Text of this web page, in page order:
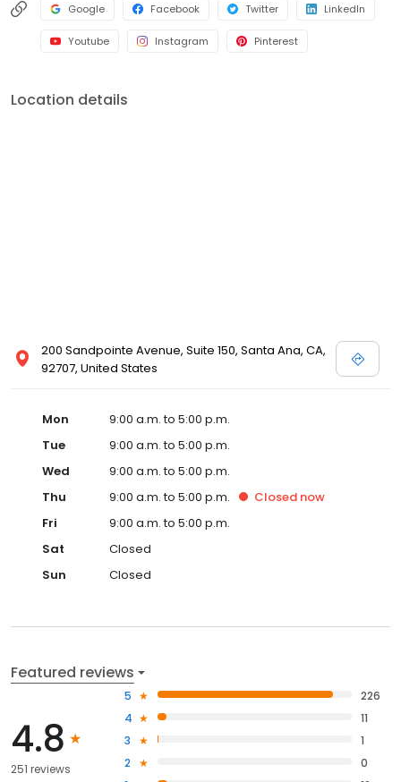
Google Facebook Twitter LinkedIn
Youtube Instagram Pinterest
Location details
200 Sandpointe Avenue, Suite 150, Santa Ana, CA,
92707, United States
Mon
9:00 a.m. to 5:00 p.m.
Tue
9:00 a.m. to 5:00 p.m.
Wed
9:00 a.m. to 5:00 p.m.
Thu
9:00 a.m. to 5:00 p.m. Closed now
Fri
9:00 a.m. to 5:00 p.m.
Sat
Closed
Sun
Closed
Featured reviews
4.8
251 reviews
5
226
4
11
3
1
2
0